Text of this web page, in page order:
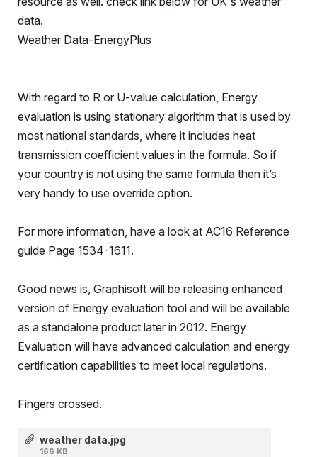
data.
Weather Data-EnergyPlus
With regard to R or U-value calculation, Energy
evaluation is using stationary algorithm that is used by
most national standards, where it includes heat
transmission coefficient values in the formula. So if
your country is not using the same formula then it’s
very handy to use override option.
For more information, have a look at AC16 Reference
guide Page 1534-1611.
Good news is, Graphisoft will be releasing enhanced
version of Energy evaluation tool and will be available
as a standalone product later in 2012. Energy
Evaluation will have advanced calculation and energy
certification capabilities to meet local regulations.
Fingers crossed.
weather data.jpg
166 KB